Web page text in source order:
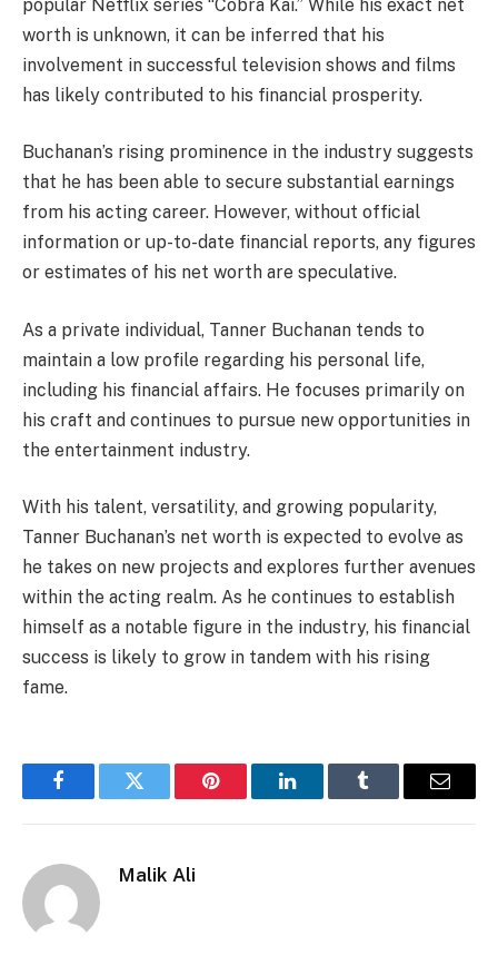
popular Netflix series “Cobra Kai.” While his exact net
worth is unknown, it can be inferred that his
involvement in successful television shows and films
has likely contributed to his financial prosperity.
Buchanan’s rising prominence in the industry suggests
that he has been able to secure substantial earnings
from his acting career. However, without official
information or up-to-date financial reports, any figures
or estimates of his net worth are speculative.
As a private individual, Tanner Buchanan tends to
maintain a low profile regarding his personal life,
including his financial affairs. He focuses primarily on
his craft and continues to pursue new opportunities in
the entertainment industry.
With his talent, versatility, and growing popularity,
Tanner Buchanan’s net worth is expected to evolve as
he takes on new projects and explores further avenues
within the acting realm. As he continues to establish
himself as a notable figure in the industry, his financial
success is likely to grow in tandem with his rising
fame.
FacebookTwitter Pinterest LinkedInTumblr Email
Malik Ali